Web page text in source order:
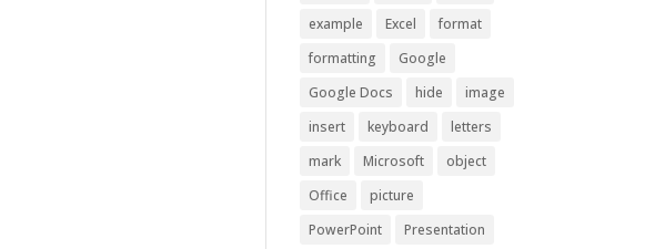
example
Excel
format
formatting
Google
Google Docs
hide
image
insert
keyboard
letters
mark
Microsoft
object
Office
picture
PowerPoint
Presentation